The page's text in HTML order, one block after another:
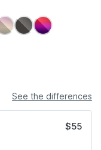
See the differences
$55